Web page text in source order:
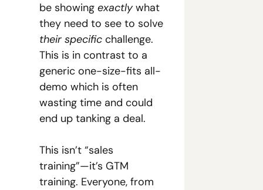
be showing exactly what
they need to see to solve
their specific challenge.
This is in contrast to a
generic one-size-fits all-
demo which is often
wasting time and could
end up tanking a deal.
This isn’t “sales
training”—it’s GTM
training. Everyone, from